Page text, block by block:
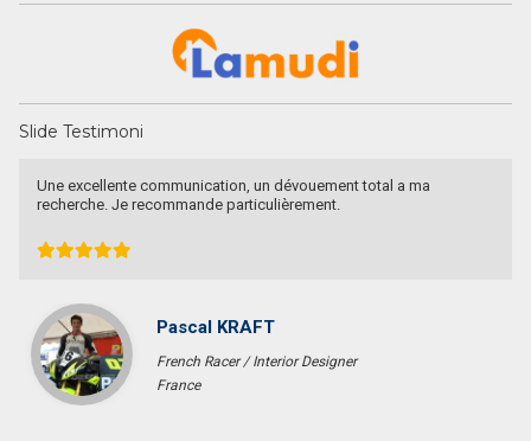
Slide Testimoni
They are a fighter, polite & honest team. They sell my property in
Canggu within 6 months. Thanks Pak Agung
Sara Glenfidich
Enterpreuner
Canada